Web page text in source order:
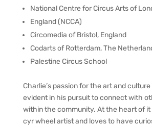
National Centre for Circus Arts of
England (NCCA)
Circomedia of Bristol, England
Codarts of Rotterdam, The
Palestine Circus School
Charlie’s passion for the art and
evident in his pursuit to connect with
within the community. At the heart of it
cyr wheel artist and loves to have